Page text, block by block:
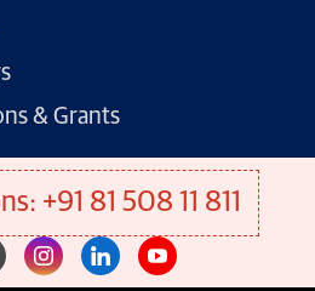
& Grants
+91 81 508 11 811